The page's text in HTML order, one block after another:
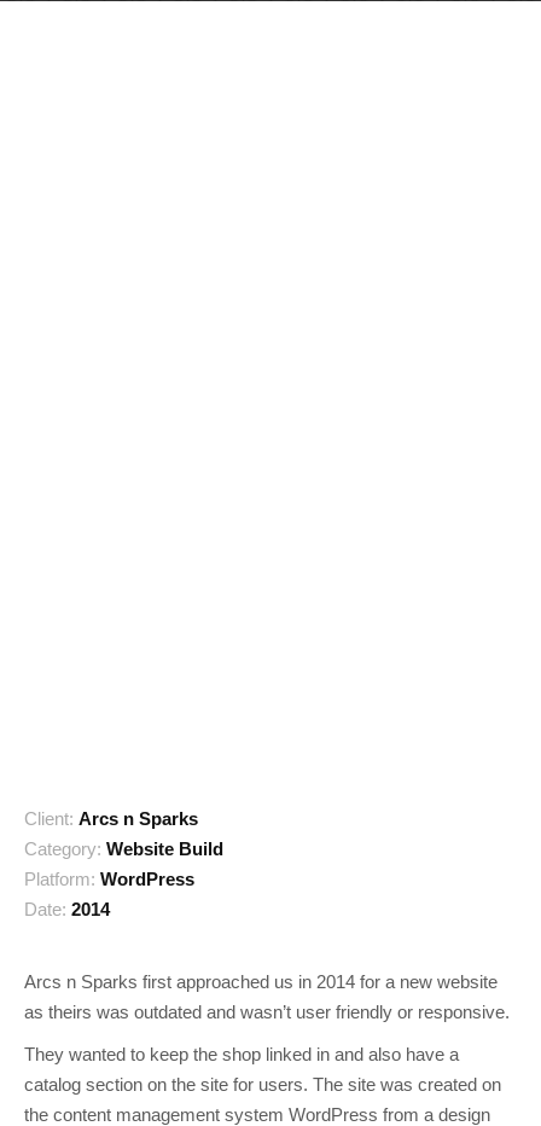
Client: Arcs n Sparks
Category: Website Build
Platform: WordPress
Date: 2014
Arcs n Sparks first approached us in 2014 for a new website
as theirs was outdated and wasn’t user friendly or responsive.
They wanted to keep the shop linked in and also have a
catalog section on the site for users. The site was created on
the content management system WordPress from a design